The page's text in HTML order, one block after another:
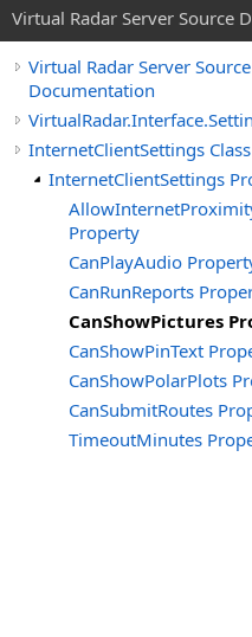
Virtual Radar Server Source
Virtual Radar Server Source
Documentation
InternetClientSettings Class
InternetClientSettings
Property
CanPlayAudio
CanRunReports
CanShowPictures
CanShowPinText
CanShowPolarPlots
CanSubmitRoutes
TimeoutMinutes